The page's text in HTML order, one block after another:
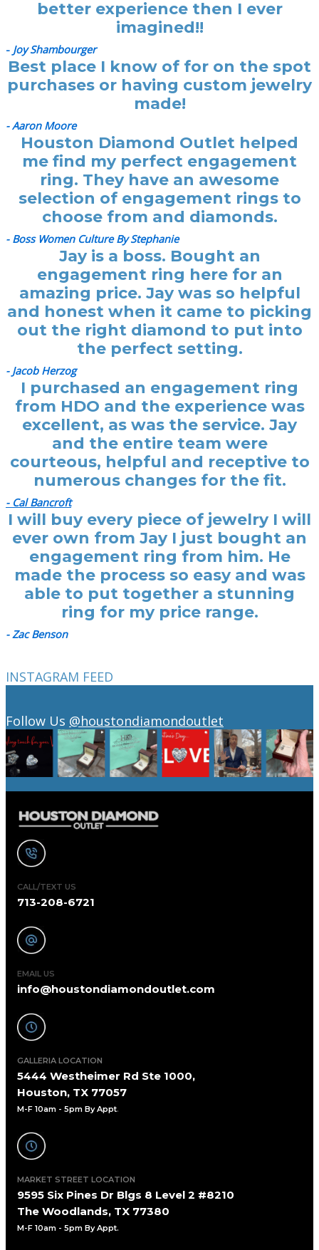
better experience then I ever
imagined!!
- Joy Shambourger
Best place I know of for on the spot
purchases or having custom jewelry
made!
- Aaron Moore
Houston Diamond Outlet helped
me find my perfect engagement
ring. They have an awesome
selection of engagement rings to
choose from and diamonds.
- Boss Women Culture By Stephanie
Jay is a boss. Bought an
engagement ring here for an
amazing price. Jay was so helpful
and honest when it came to picking
out the right diamond to put into
the perfect setting.
- Jacob Herzog
I purchased an engagement ring
from HDO and the experience was
excellent, as was the service. Jay
and the entire team were
courteous, helpful and receptive to
numerous changes for the fit.
- Cal Bancroft
I will buy every piece of jewelry I will
ever own from Jay I just bought an
engagement ring from him. He
made the process so easy and was
able to put together a stunning
ring for my price range.
- Zac Benson
INSTAGRAM FEED
Follow Us @houstondiamondoutlet
CALL/TEXT US
713-208-6721
EMAIL US
info@houstondiamondoutlet.com
GALLERIA LOCATION
5444 Westheimer Rd Ste 1000,
Houston, TX 77057
M-F 10am - 5pm By Appt.
MARKET STREET LOCATION
9595 Six Pines Dr Blgs 8 Level 2 #8210
The Woodlands, TX 77380
M-F 10am - 5pm By Appt.